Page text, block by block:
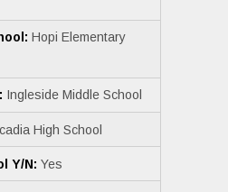
Hopi Elementary
Ingleside Middle School
High School
Y/N: Yes